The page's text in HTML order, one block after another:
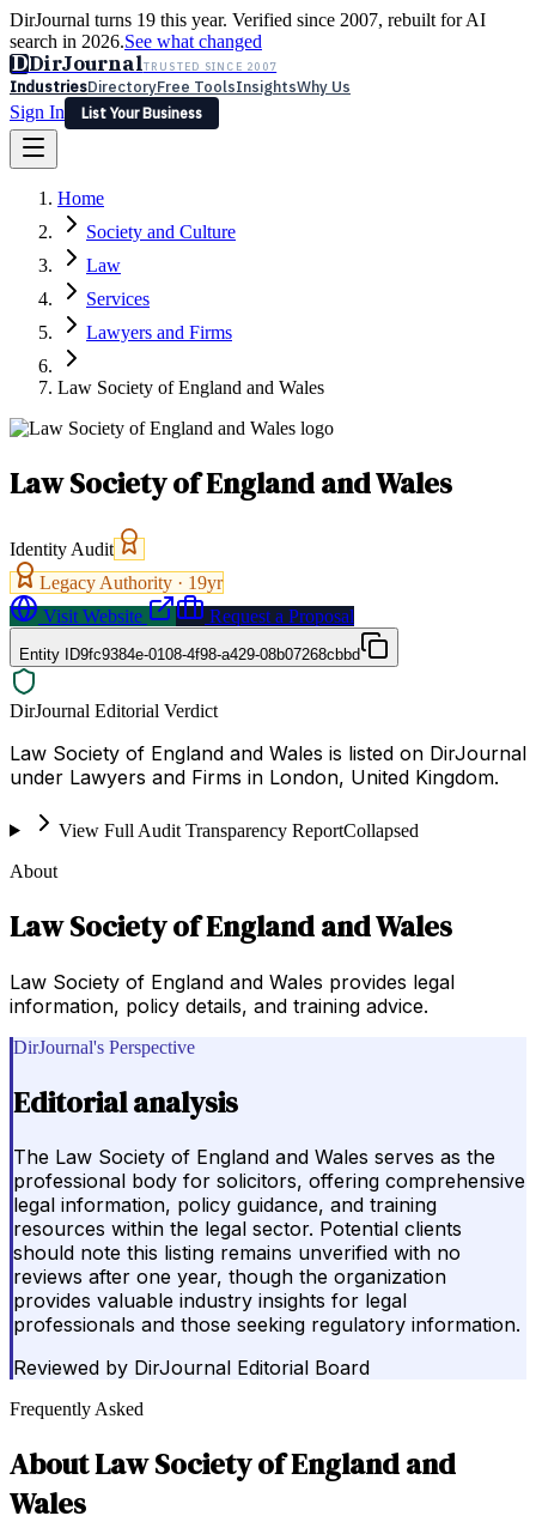
DirJournal turns 19 this year. Verified since 2007, rebuilt for AI
search in 2026.See what changed
DDirJournalTRUSTED SINCE 2007
IndustriesDirectoryFree ToolsInsightsWhy Us
Sign In
List Your Business
Latest Expert Reviews
Sign In
List Your Business
Home
Society and Culture
Law
Services
Lawyers and Firms
Law Society of England and Wales
Law Society of England and Wales
Identity Audit
Legacy Authority · 19yr
Visit Website
Request a Proposal
Entity ID9fc9384e-0108-4f98-a429-08b07268cbbd
DirJournal Editorial Verdict
Law Society of England and Wales is listed on DirJournal
under Lawyers and Firms in London, United Kingdom.
View Full Audit Transparency ReportCollapsed
About
Law Society of England and Wales
Law Society of England and Wales provides legal
information, policy details, and training advice.
DirJournal's Perspective
Editorial analysis
The Law Society of England and Wales serves as the
professional body for solicitors, offering comprehensive
legal information, policy guidance, and training
resources within the legal sector. Potential clients
should note this listing remains unverified with no
reviews after one year, though the organization
provides valuable industry insights for legal
professionals and those seeking regulatory information.
Reviewed by DirJournal Editorial Board
Frequently Asked
AboutLaw Society of England and
Wales